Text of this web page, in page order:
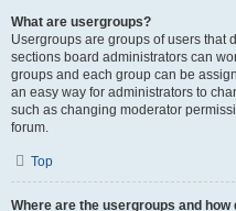
What are usergroups?
Usergroups are groups of users that
sections board administrators can
groups and each group can be
an easy way for administrators to
such as changing moderator
forum.
Top
Where are the usergroups and how